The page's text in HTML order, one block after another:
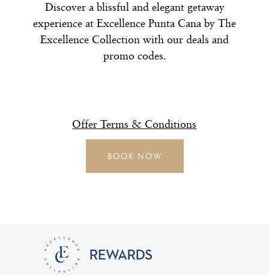
Discover a blissful and elegant getaway
experience at Excellence Punta Cana by The
Excellence Collection with our deals and
promo codes.
Offer Terms & Conditions
BOOK NOW